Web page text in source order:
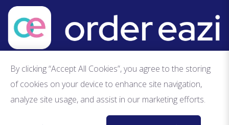
By clicking “Accept All Cookies”, you agree to the storing
of cookies on your device to enhance site navigation,
analyze site usage, and assist in our marketing efforts.